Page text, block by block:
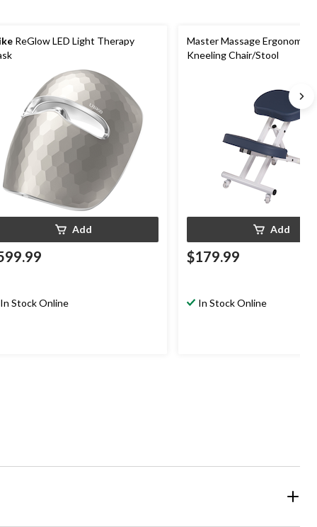
ReGlow LED Light Therapy
Add
In Stock Online
Master Massage Ergonomic
Kneeling Chair/Stool
Add
$179.99
In Stock Online